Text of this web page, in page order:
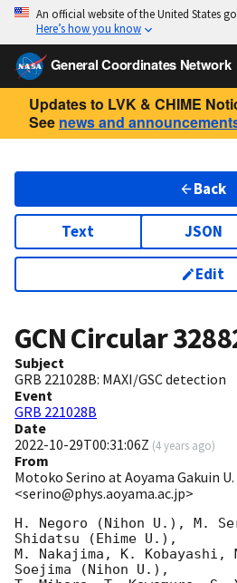
An official website of the United States
Here’s how you know
General Coordinates Network
Updates to LVK & CHIME
See news and
Back
Text JSON
Edit
GCN Circular
Subject
GRB 221028B: MAXI/GSC detection
Event
GRB 221028B
Date
2022-10-29T00:31:06Z (4 years ago)
From
Motoko Serino at Aoyama Gakuin U.
<serino@phys.aoyama.ac.jp>
H. Negoro (Nihon U.), M.
Shidatsu (Ehime U.),
M. Nakajima, K. Kobayashi,
Soejima (Nihon U.),